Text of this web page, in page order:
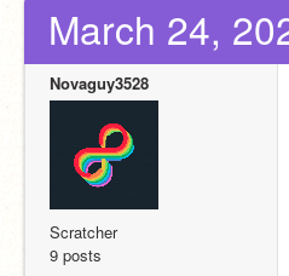
March 24,
Novaguy3528
Scratcher
9 posts